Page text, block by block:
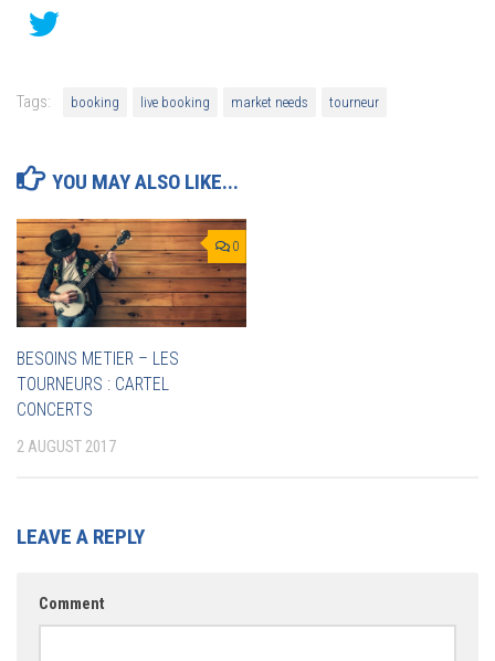
Tags: booking live booking market needs tourneur
YOU MAY ALSO LIKE...
0
BESOINS METIER – LES
TOURNEURS : CARTEL
CONCERTS
2 AUGUST 2017
LEAVE A REPLY
Comment